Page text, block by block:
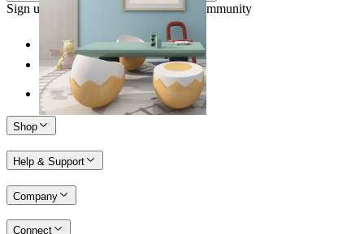
Sign up to our newsletter & join our community
Shop
Help & Support
Company
Connect